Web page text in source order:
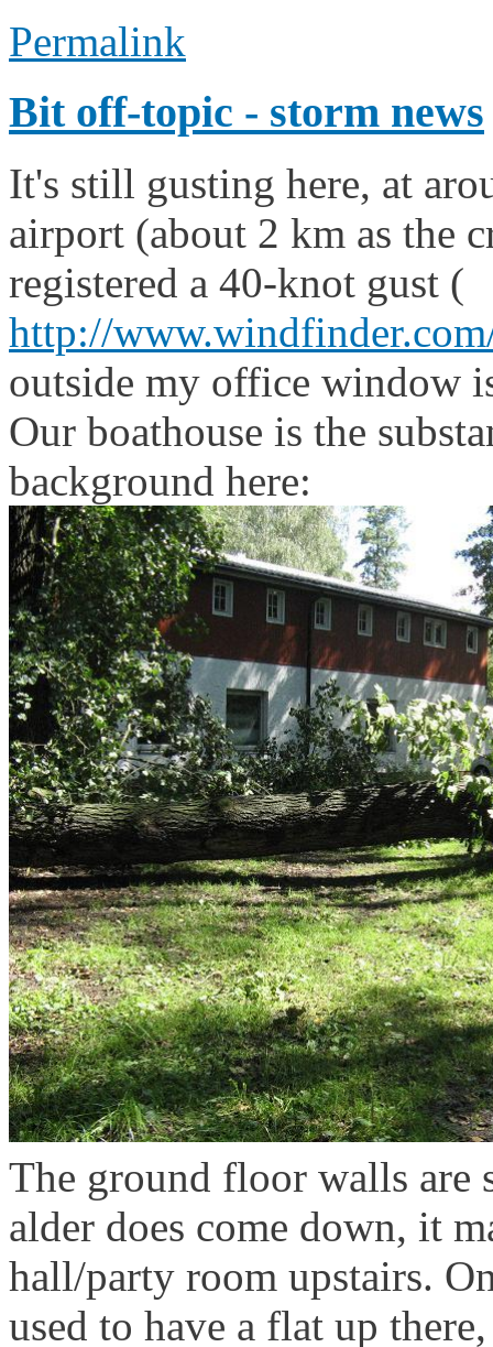
Permalink
Bit off-topic - storm news
It's still gusting here, at
airport (about 2 km as the
registered a 40-knot gust (
http://
outside my office window
Our boathouse is the
background here:
The ground floor walls are
alder does come down, it
hall/party room upstairs.
used to have a flat up